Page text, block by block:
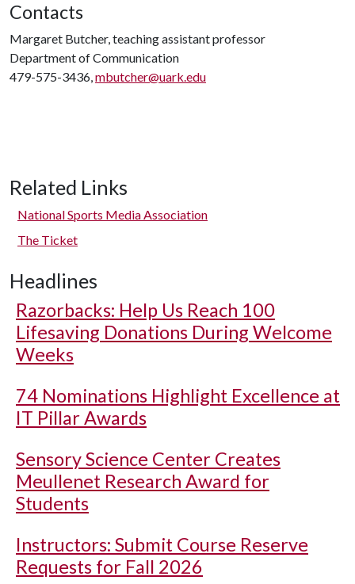
Contacts
Margaret Butcher, teaching assistant professor
Department of Communication
479-575-3436,mbutcher@uark.edu
Related Links
National Sports Media Association
The Ticket
Headlines
Razorbacks: Help Us Reach 100
Lifesaving Donations During Welcome
Weeks
74 Nominations Highlight Excellence at
IT Pillar Awards
Sensory Science Center Creates
Meullenet Research Award for
Students
Instructors: Submit Course Reserve
Requests for Fall 2026